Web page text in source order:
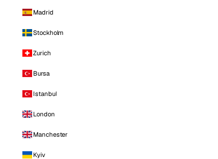
Madrid
Stockholm
Zurich
Bursa
Istanbul
London
Manchester
Kyiv